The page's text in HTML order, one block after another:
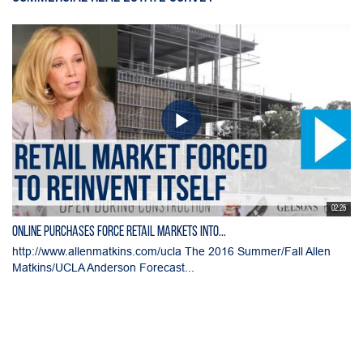
02:25
Online Purchases Force Retail Markets into...
http://www.allenmatkins.com/ucla The 2016 Summer/Fall Allen
Matkins/UCLA Anderson Forecast...